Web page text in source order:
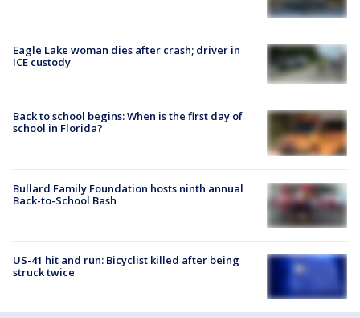
Eagle Lake woman dies after crash; driver in
ICE custody
Back to school begins: When is the first day of
school in Florida?
Bullard Family Foundation hosts ninth annual
Back-to-School Bash
US-41 hit and run: Bicyclist killed after being
struck twice